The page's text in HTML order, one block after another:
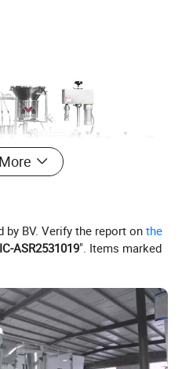
by BV. Verify the report onthe
ASR2531019". Items marked